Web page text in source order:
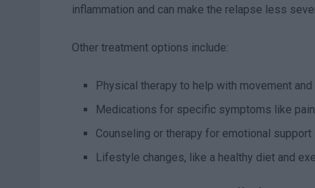
inflammation and can make the relapse less
Other treatment options include:
Physical therapy to help with movement
Medications for specific symptoms like
Counseling or therapy for emotional support
Lifestyle changes, like a healthy diet and